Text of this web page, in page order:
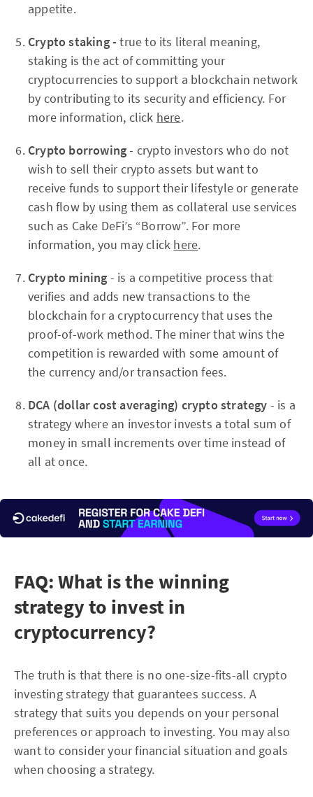
appetite.
Crypto staking -true to its literal meaning,
staking is the act of committing your
cryptocurrencies to support a blockchain network
by contributing to its security and efficiency. For
more information, click here.
Crypto borrowing- crypto investors who do not
wish to sell their crypto assets but want to
receive funds to support their lifestyle or generate
cash flow by using them as collateral use services
such as Cake DeFi’s “Borrow”. For more
information, you may click here.
Crypto mining - is a competitive process that
verifies and adds new transactions to the
blockchain for a cryptocurrency that uses the
proof-of-work method. The miner that wins the
competition is rewarded with some amount of
the currency and/or transaction fees.
DCA (dollar cost averaging) crypto strategy - is a
strategy where an investor invests a total sum of
money in small increments over time instead of
all at once.
FAQ: What is the winning
strategy to invest in
cryptocurrency?
The truth is that there is no one-size-fits-all crypto
investing strategy that guarantees success. A
strategy that suits you depends on your personal
preferences or approach to investing. You may also
want to consider your financial situation and goals
when choosing a strategy.